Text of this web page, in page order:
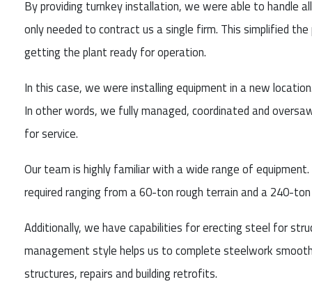
By providing turnkey installation, we were able to handle
only needed to contract us a single firm. This simplified
getting the plant ready for operation.
In this case, we were installing equipment in a new
In other words, we fully managed, coordinated and
for service.
Our team is highly familiar with a wide range of
required ranging from a 60-ton rough terrain and a 240-
Additionally, we have capabilities for erecting steel for
management style helps us to complete steelwork
structures, repairs and building retrofits.